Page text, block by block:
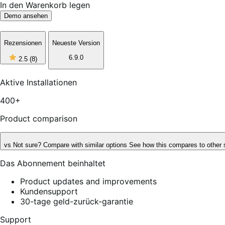
In den Warenkorb legen
Demo ansehen
Rezensionen
2.5 (8)2
out
5
stars,
Neueste Version
6.9.0
Aktive Installationen
400+
Product comparison
vs Not sure? Compare with similar options See how this compares to other
Das Abonnement beinhaltet
Product updates and improvements
Kundensupport
30-tage geld-zurück-garantie
Support